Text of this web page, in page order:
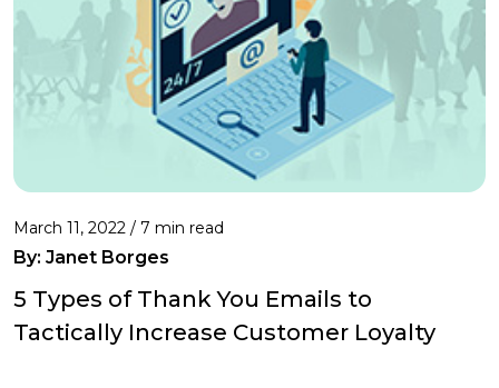
March 11, 2022 / 7 min read
By: Janet Borges
5 Types of Thank You Emails to
Tactically Increase Customer Loyalty